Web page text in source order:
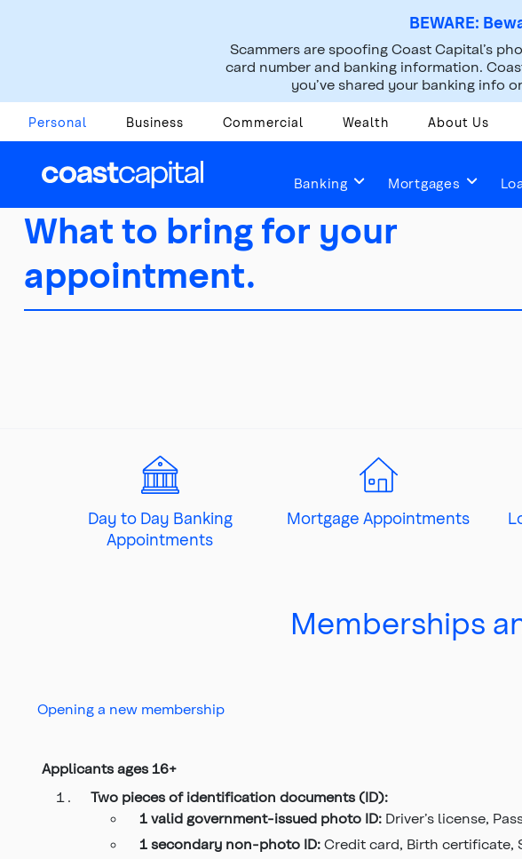
BEWARE:
Scammers are spoofing Coast Capital’s
card number and banking information.
you’ve shared your banking info
Personal Business Commercial Wealth About Us
Banking Mortgages
What to bring for your
appointment.
Day to Day Banking
Appointments
Mortgage Appointments
Memberships
Opening a new membership
Applicants ages 16+
Two pieces of identification documents (ID):
1 valid government-issued photo ID: Driver’s license,
1 secondary non-photo ID: Credit card, Birth certificate,